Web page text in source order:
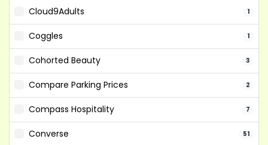
Cloud9Adults 1
Coggles 1
Cohorted Beauty 3
Compare Parking Prices 2
Compass Hospitality 7
Converse 51